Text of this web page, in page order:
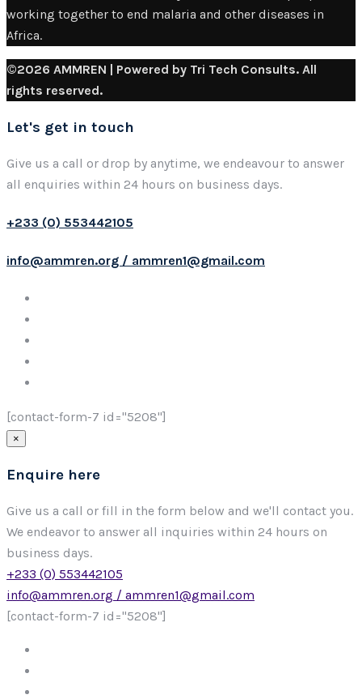
working together to end malaria and other diseases in
Africa.
©2026 AMMREN | Powered by Tri Tech Consults. All
rights reserved.
Let's get in touch
Give us a call or drop by anytime, we endeavour to answer
all enquiries within 24 hours on business days.
+233 (0) 553442105
info@ammren.org / ammren1@gmail.com
[contact-form-7 id="5208"]
×
Enquire here
Give us a call or fill in the form below and we'll contact you.
We endeavor to answer all inquiries within 24 hours on
business days.
+233 (0) 553442105
info@ammren.org / ammren1@gmail.com
[contact-form-7 id="5208"]